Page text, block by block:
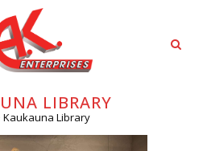
LIBRARY
Kaukauna Library